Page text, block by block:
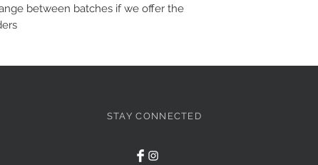
between batches if we offer the
STAY CONNECTED